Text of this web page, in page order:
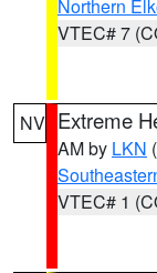
Northern
VTEC# 7
NV Extreme
AM by LKN
VTEC# 1